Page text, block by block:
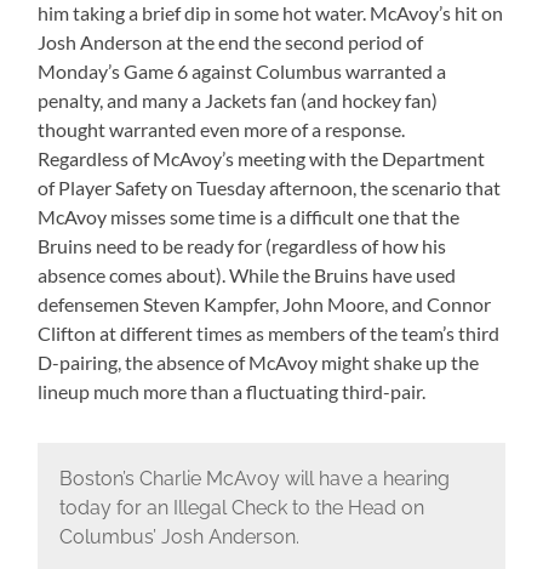
him taking a brief dip in some hot water. McAvoy’s hit on
Josh Anderson at the end the second period of
Monday’s Game 6 against Columbus warranted a
penalty, and many a Jackets fan (and hockey fan)
thought warranted even more of a response.
Regardless of McAvoy’s meeting with the Department
of Player Safety on Tuesday afternoon, the scenario that
McAvoy misses some time is a difficult one that the
Bruins need to be ready for (regardless of how his
absence comes about). While the Bruins have used
defensemen Steven Kampfer, John Moore, and Connor
Clifton at different times as members of the team’s third
D-pairing, the absence of McAvoy might shake up the
lineup much more than a fluctuating third-pair.
Boston’s Charlie McAvoy will have a hearing
today for an Illegal Check to the Head on
Columbus’ Josh Anderson.